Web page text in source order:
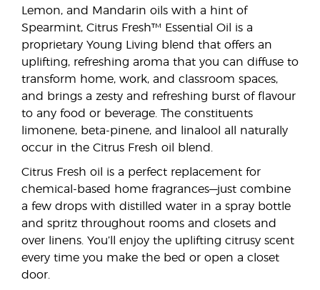
Lemon, and Mandarin oils with a hint of
Spearmint, Citrus Fresh™ Essential Oil is a
proprietary Young Living blend that offers an
uplifting, refreshing aroma that you can diffuse to
transform home, work, and classroom spaces,
and brings a zesty and refreshing burst of flavour
to any food or beverage. The constituents
limonene, beta-pinene, and linalool all naturally
occur in the Citrus Fresh oil blend.
Citrus Fresh oil is a perfect replacement for
chemical-based home fragrances—just combine
a few drops with distilled water in a spray bottle
and spritz throughout rooms and closets and
over linens. You’ll enjoy the uplifting citrusy scent
every time you make the bed or open a closet
door.